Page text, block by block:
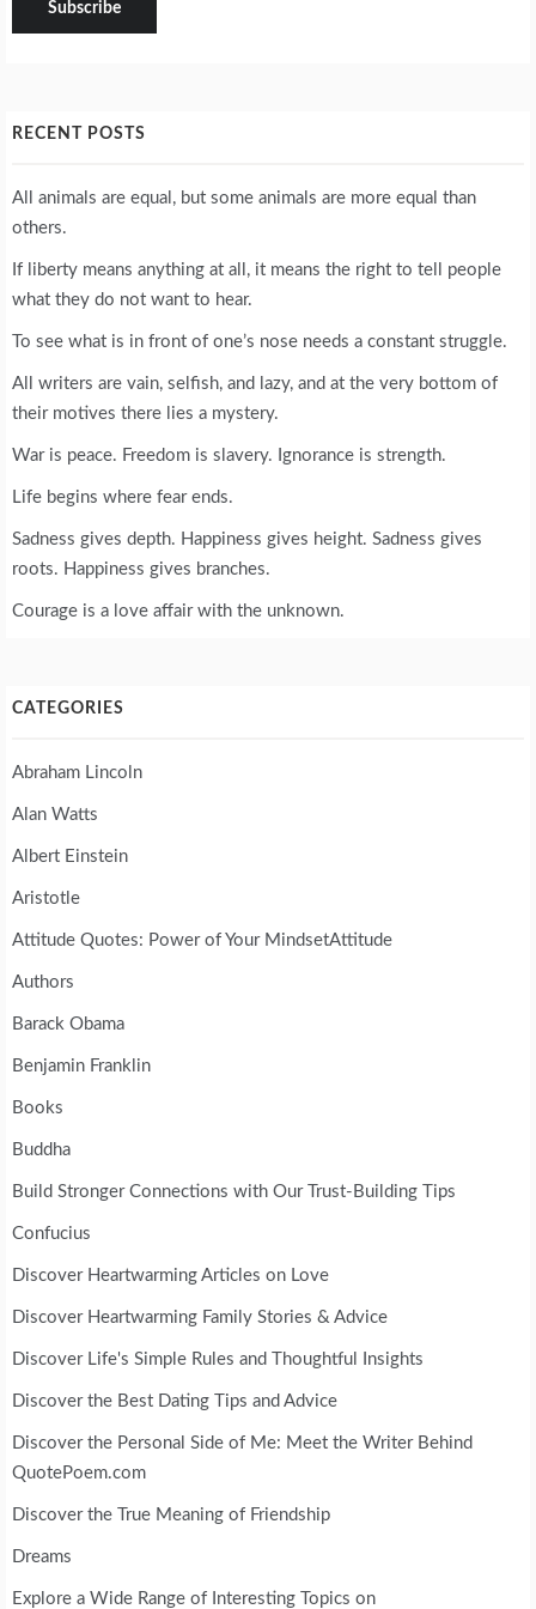
RECENT POSTS
All animals are equal, but some animals are more equal than
others.
If liberty means anything at all, it means the right to tell people
what they do not want to hear.
To see what is in front of one’s nose needs a constant struggle.
All writers are vain, selfish, and lazy, and at the very bottom of
their motives there lies a mystery.
War is peace. Freedom is slavery. Ignorance is strength.
Life begins where fear ends.
Sadness gives depth. Happiness gives height. Sadness gives
roots. Happiness gives branches.
Courage is a love affair with the unknown.
CATEGORIES
Abraham Lincoln
Alan Watts
Albert Einstein
Aristotle
Attitude Quotes: Power of Your MindsetAttitude
Authors
Barack Obama
Benjamin Franklin
Books
Buddha
Build Stronger Connections with Our Trust-Building Tips
Confucius
Discover Heartwarming Articles on Love
Discover Heartwarming Family Stories & Advice
Discover Life's Simple Rules and Thoughtful Insights
Discover the Best Dating Tips and Advice
Discover the Personal Side of Me: Meet the Writer Behind
QuotePoem.com
Discover the True Meaning of Friendship
Dreams
Explore a Wide Range of Interesting Topics on